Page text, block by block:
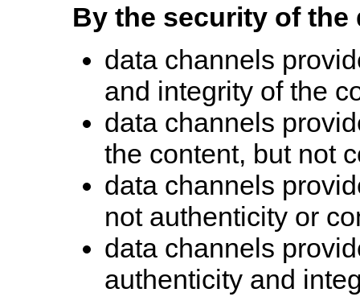
By the security of the
data channels
and integrity of the
data channels
the content, but not
data channels
not authenticity or
data channels
authenticity and